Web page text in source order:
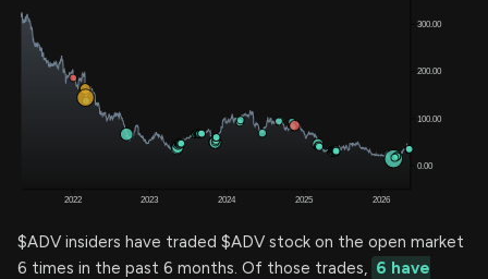
$ADV insiders have traded $ADV stock on the open market
6 times in the past 6 months. Of those trades, 6 have